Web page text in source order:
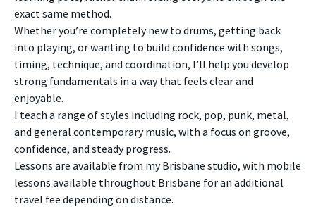
exact same method.
Whether you’re completely new to drums, getting back
into playing, or wanting to build confidence with songs,
timing, technique, and coordination, I’ll help you develop
strong fundamentals in a way that feels clear and
enjoyable.
I teach a range of styles including rock, pop, punk, metal,
and general contemporary music, with a focus on groove,
confidence, and steady progress.
Lessons are available from my Brisbane studio, with mobile
lessons available throughout Brisbane for an additional
travel fee depending on distance.